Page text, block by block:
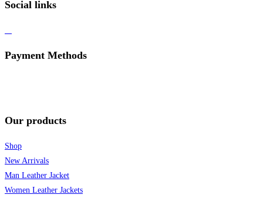
Social links
Payment Methods
Our products
Shop
New Arrivals
Man Leather Jacket
Women Leather Jackets